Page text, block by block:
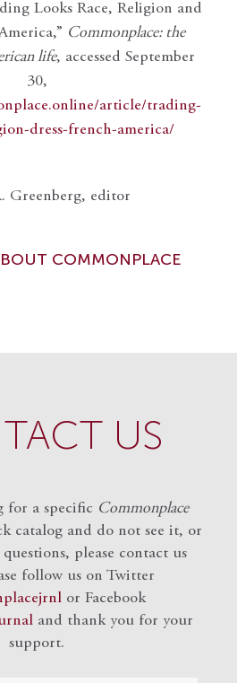
Looks Race, Religion and
Commonplace: the
life, accessed September
30,
article/trading-
dress-french-america/
Greenberg, editor
COMMONPLACE
US
for a specific Commonplace
catalog and do not see it, or
please contact us
follow us on Twitter
or Facebook
and thank you for your
support.